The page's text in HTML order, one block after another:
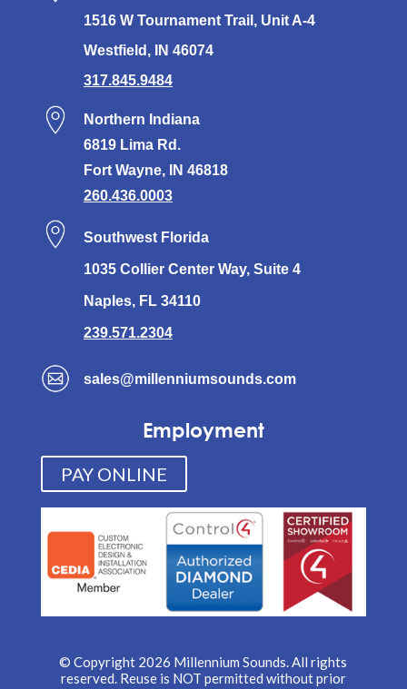
1516 W Tournament Trail, Unit A-4
Westfield, IN 46074
317.845.9484
Northern Indiana
6819 Lima Rd.
Fort Wayne, IN 46818
260.436.0003
Southwest Florida
1035 Collier Center Way, Suite 4
Naples, FL 34110
239.571.2304
sales@millenniumsounds.com
Employment
PAY ONLINE
© Copyright 2026 Millennium Sounds. All rights
reserved. Reuse is NOT permitted without prior